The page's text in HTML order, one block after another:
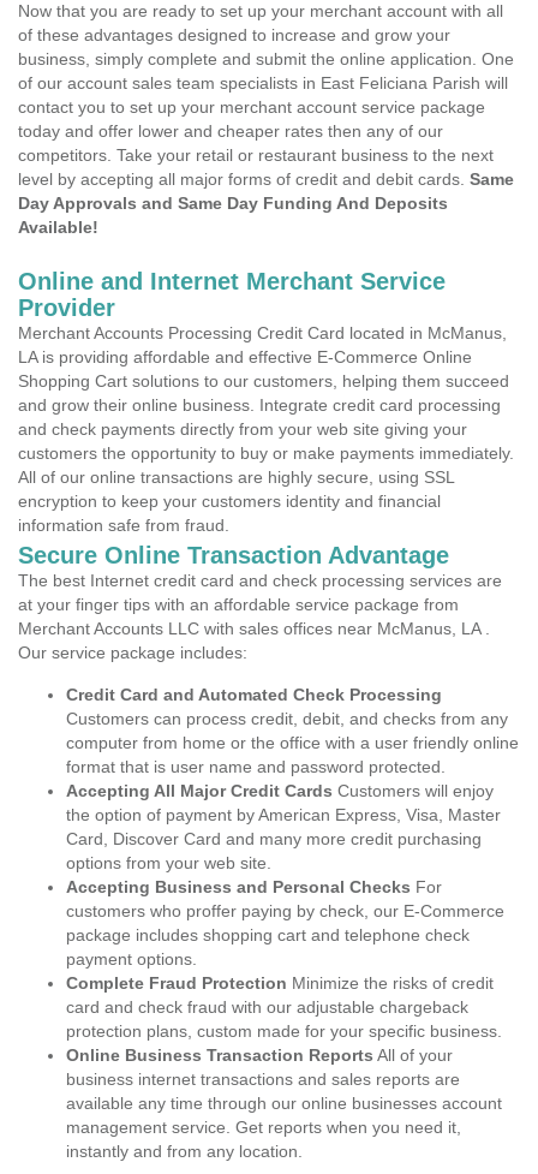
Now that you are ready to set up your merchant account with all
of these advantages designed to increase and grow your
business, simply complete and submit the online application. One
of our account sales team specialists in East Feliciana Parish will
contact you to set up your merchant account service package
today and offer lower and cheaper rates then any of our
competitors. Take your retail or restaurant business to the next
level by accepting all major forms of credit and debit cards. Same
Day Approvals and Same Day Funding And Deposits
Available!
Online and Internet Merchant Service
Provider
Merchant Accounts Processing Credit Card located in McManus,
LA is providing affordable and effective E-Commerce Online
Shopping Cart solutions to our customers, helping them succeed
and grow their online business. Integrate credit card processing
and check payments directly from your web site giving your
customers the opportunity to buy or make payments immediately.
All of our online transactions are highly secure, using SSL
encryption to keep your customers identity and financial
information safe from fraud.
Secure Online Transaction Advantage
The best Internet credit card and check processing services are
at your finger tips with an affordable service package from
Merchant Accounts LLC with sales offices near McManus, LA .
Our service package includes:
Credit Card and Automated Check Processing
Customers can process credit, debit, and checks from any
computer from home or the office with a user friendly online
format that is user name and password protected.
Accepting All Major Credit Cards Customers will enjoy
the option of payment by American Express, Visa, Master
Card, Discover Card and many more credit purchasing
options from your web site.
Accepting Business and Personal Checks For
customers who proffer paying by check, our E-Commerce
package includes shopping cart and telephone check
payment options.
Complete Fraud Protection Minimize the risks of credit
card and check fraud with our adjustable chargeback
protection plans, custom made for your specific business.
Online Business Transaction Reports All of your
business internet transactions and sales reports are
available any time through our online businesses account
management service. Get reports when you need it,
instantly and from any location.